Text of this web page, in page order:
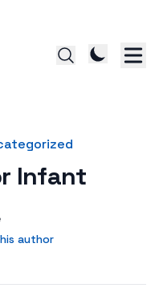
Infant
author
author